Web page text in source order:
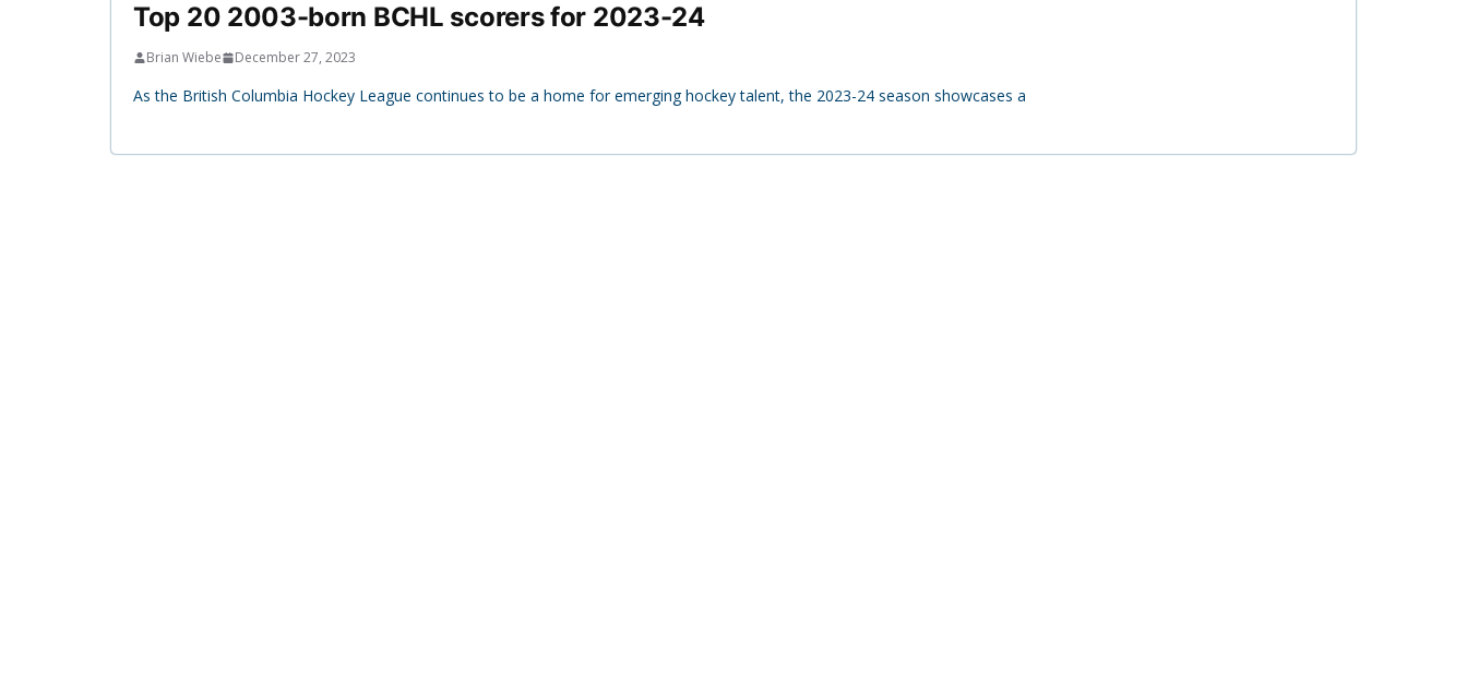
Top 20 2003-born BCHL scorers for 2023-24
Brian Wiebe December 27, 2023
As the British Columbia Hockey League continues to be a home for emerging hockey talent, the 2023-24 season showcases a